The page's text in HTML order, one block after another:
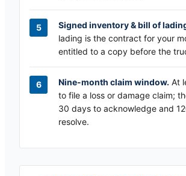
Signed inventory & bill of
lading is the contract for your
entitled to a copy before the
Nine-month claim window. At
to file a loss or damage claim;
30 days to acknowledge and
resolve.